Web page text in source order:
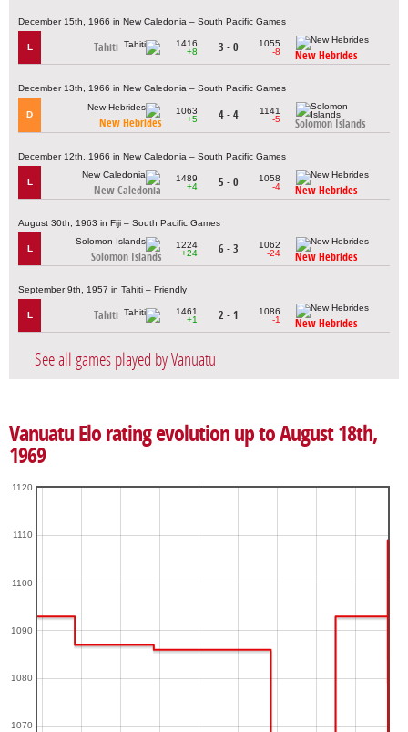
December 15th, 1966 in New Caledonia – South Pacific Games
L Tahiti
1416
+8
3 - 0
1055
-8
New Hebrides
December 13th, 1966 in New Caledonia – South Pacific Games
D
New Hebrides
1063
+5
4 - 4
1141
-5
Solomon Islands
December 12th, 1966 in New Caledonia – South Pacific Games
L
New Caledonia
1489
+4
5 - 0
1058
-4
New Hebrides
August 30th, 1963 in Fiji – South Pacific Games
L
Solomon Islands
1224
+24
6 - 3
1062
-24
New Hebrides
September 9th, 1957 in Tahiti – Friendly
L Tahiti
1461
+1
2 - 1
1086
-1
New Hebrides
See all games played by Vanuatu
Vanuatu Elo rating evolution up to August 18th,
1969
1070
1080
1090
1100
1110
1120